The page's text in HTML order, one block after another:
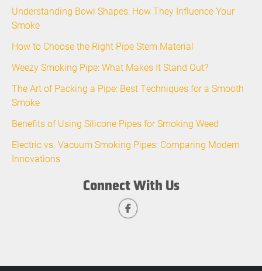
Understanding Bowl Shapes: How They Influence Your
Smoke
How to Choose the Right Pipe Stem Material
Weezy Smoking Pipe: What Makes It Stand Out?
The Art of Packing a Pipe: Best Techniques for a Smooth
Smoke
Benefits of Using Silicone Pipes for Smoking Weed
Electric vs. Vacuum Smoking Pipes: Comparing Modern
Innovations
Connect With Us